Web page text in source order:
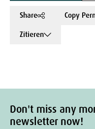
Share
Copy
Zitieren
Don't miss any
newsletter now!